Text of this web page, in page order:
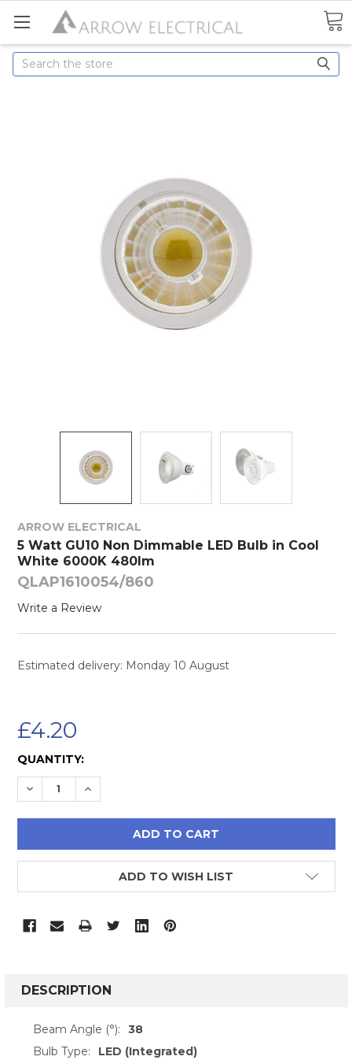
Search
ARROW ELECTRICAL
5 Watt GU10 Non Dimmable LED Bulb in Cool
White 6000K 480lm
QLAP1610054/860
Write a Review
Estimated delivery: Monday 10 August
£4.20
CURRENT
STOCK:
QUANTITY:
DECREASE QUANTITY:
INCREASE QUANTITY:
ADD TO WISH LIST
BOUGHT
SELECT
DESCRIPTION
Beam Angle (°):
38
Bulb Type:
LED (Integrated)